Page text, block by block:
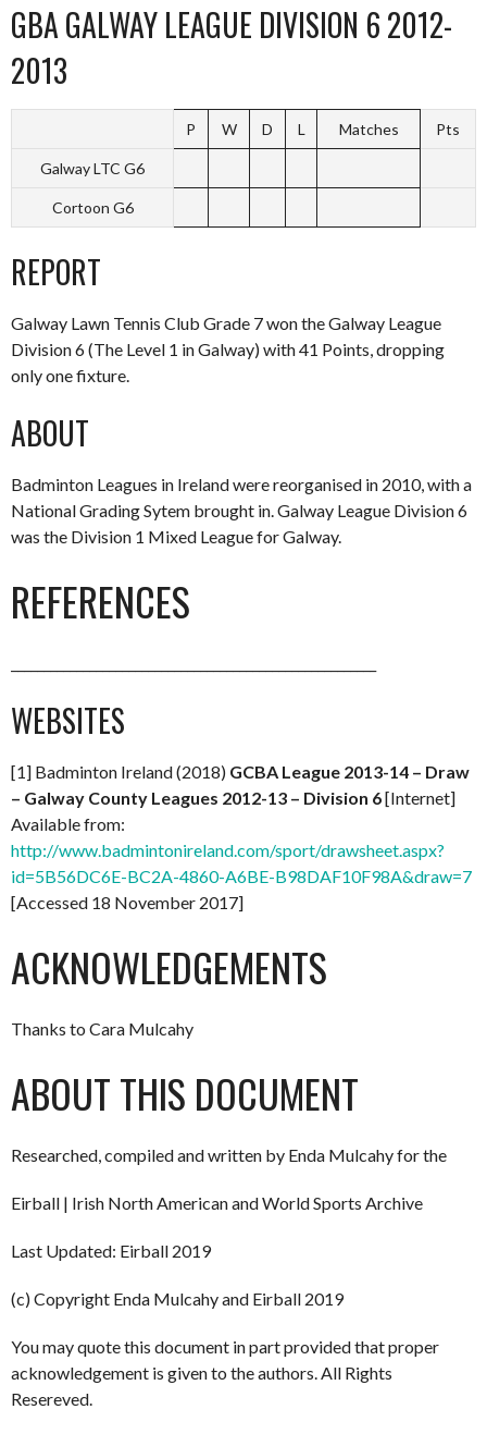
GBA GALWAY LEAGUE DIVISION 6 2012-
2013
P W D L Matches Pts
Galway LTC G6
Cortoon G6
REPORT
Galway Lawn Tennis Club Grade 7 won the Galway League
Division 6 (The Level 1 in Galway) with 41 Points, dropping
only one fixture.
ABOUT
Badminton Leagues in Ireland were reorganised in 2010, with a
National Grading Sytem brought in. Galway League Division 6
was the Division 1 Mixed League for Galway.
REFERENCES
WEBSITES
[1] Badminton Ireland (2018) GCBA League 2013-14 – Draw
– Galway County Leagues 2012-13 – Division 6[Internet]
Available from:
http://www.badmintonireland.com/sport/drawsheet.aspx?
id=5B56DC6E-BC2A-4860-A6BE-B98DAF10F98A&draw=7
[Accessed 18 November 2017]
ACKNOWLEDGEMENTS
Thanks to Cara Mulcahy
ABOUT THIS DOCUMENT
Researched, compiled and written by Enda Mulcahy for the
Eirball | Irish North American and World Sports Archive
Last Updated: Eirball 2019
(c) Copyright Enda Mulcahy and Eirball 2019
You may quote this document in part provided that proper
acknowledgement is given to the authors. All Rights
Resereved.